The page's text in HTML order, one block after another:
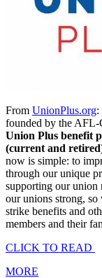
From UnionPlus.org:
founded by the
Union Plus benefit
(current and
now is simple: to
through our unique
supporting our union
our unions strong,
strike benefits and
members and their
CLICK TO READ
MORE